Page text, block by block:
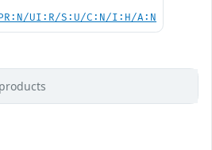
UI:R/S:U/C:N/I:H/A:N